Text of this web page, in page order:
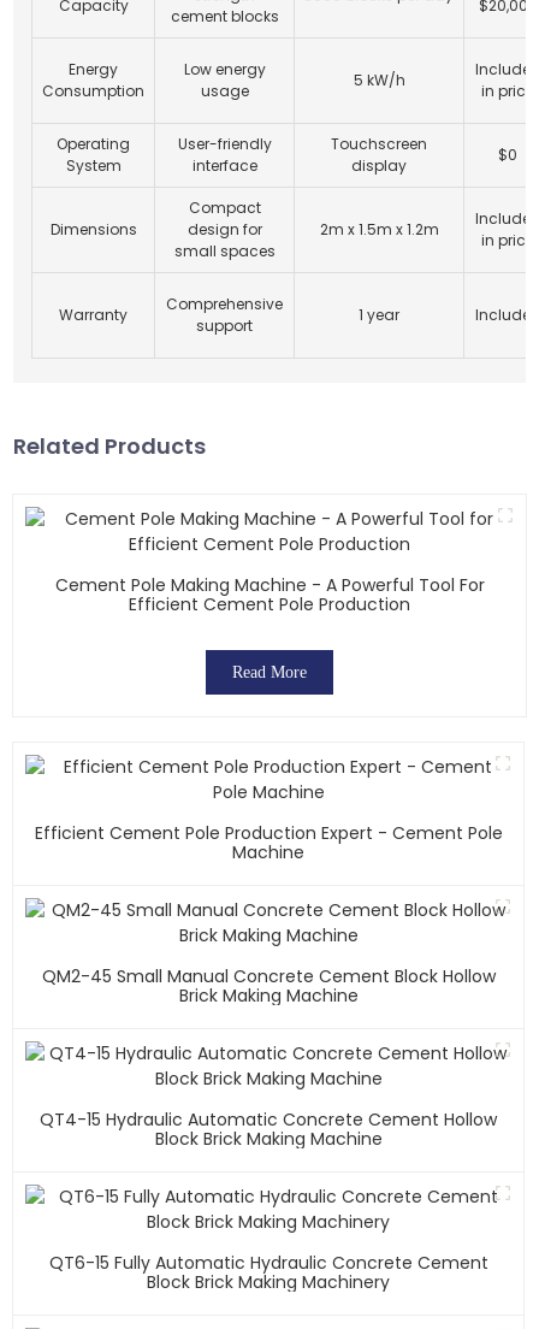
Capacity
cement blocks
$20,000
Energy
Consumption
Low energy
usage
5 kW/h
in price
Operating
System
User-friendly
interface
Touchscreen
display
$0
Dimensions
Compact
design for
small spaces
2m x 1.5m x 1.2m
in price
Warranty
Comprehensive
support
1 year
Related Products
Cement Pole Making Machine - A Powerful Tool For
Efficient Cement Pole Production
Read More
Efficient Cement Pole Production Expert - Cement Pole
Machine
QM2-45 Small Manual Concrete Cement Block Hollow
Brick Making Machine
QT4-15 Hydraulic Automatic Concrete Cement Hollow
Block Brick Making Machine
QT6-15 Fully Automatic Hydraulic Concrete Cement
Block Brick Making Machinery